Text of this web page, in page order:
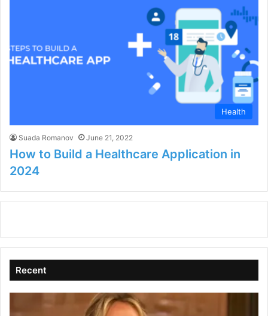
Health
Suada Romanov June 21, 2022
How to Build a Healthcare Application in
2024
Recent